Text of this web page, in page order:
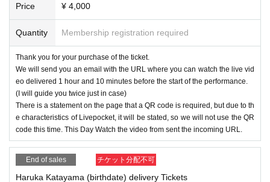
Price ¥ 4,000
Quantity Membership registration required
Thank you for your purchase of the ticket.
We will send you an email with the URL where you can watch the live vid
eo delivered 1 hour and 10 minutes before the start of the performance.
(I will guide you twice just in case)
There is a statement on the page that a QR code is required, but due to th
e characteristics of Livepocket, it will be stated, so we will not use the QR
code this time. This Day Watch the video from sent the incoming URL.
End of sales チケット分配不可
Haruka Katayama (birthdate) delivery Tickets